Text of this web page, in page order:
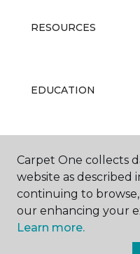
RESOURCES
EDUCATION
Carpet One collects
website as described
continuing to
our enhancing your
Learn more.